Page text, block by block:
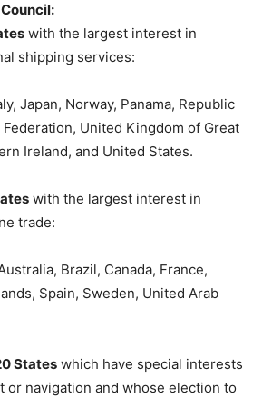
with the largest interest in
shipping services:
Japan, Norway, Panama, Republic
Federation, United Kingdom of Great
Ireland, and United States.
with the largest interest in
trade:
Brazil, Canada, France,
Spain, Sweden, United Arab
States which have special interests
or navigation and whose election to